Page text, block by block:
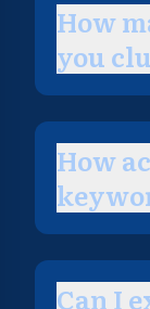
How
you
How
Can I